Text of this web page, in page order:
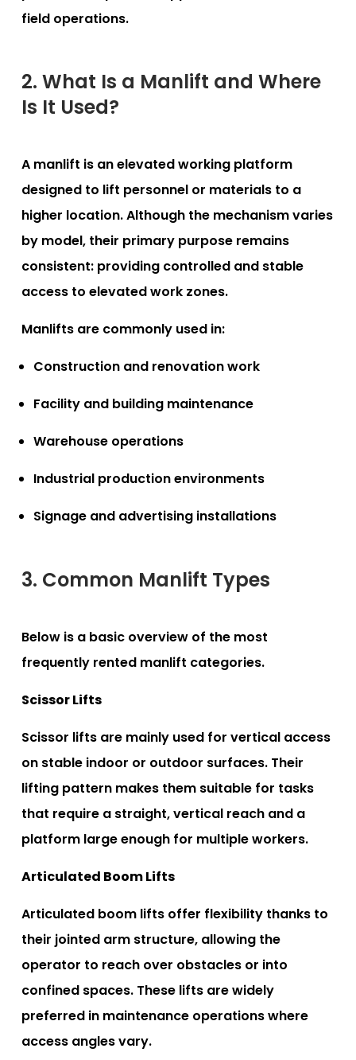
field operations.
2. What Is a Manlift and Where
Is It Used?
A manlift is an elevated working platform
designed to lift personnel or materials to a
higher location. Although the mechanism varies
by model, their primary purpose remains
consistent: providing controlled and stable
access to elevated work zones.
Manlifts are commonly used in:
Construction and renovation work
Facility and building maintenance
Warehouse operations
Industrial production environments
Signage and advertising installations
3. Common Manlift Types
Below is a basic overview of the most
frequently rented manlift categories.
Scissor Lifts
Scissor lifts are mainly used for vertical access
on stable indoor or outdoor surfaces. Their
lifting pattern makes them suitable for tasks
that require a straight, vertical reach and a
platform large enough for multiple workers.
Articulated Boom Lifts
Articulated boom lifts offer flexibility thanks to
their jointed arm structure, allowing the
operator to reach over obstacles or into
confined spaces. These lifts are widely
preferred in maintenance operations where
access angles vary.